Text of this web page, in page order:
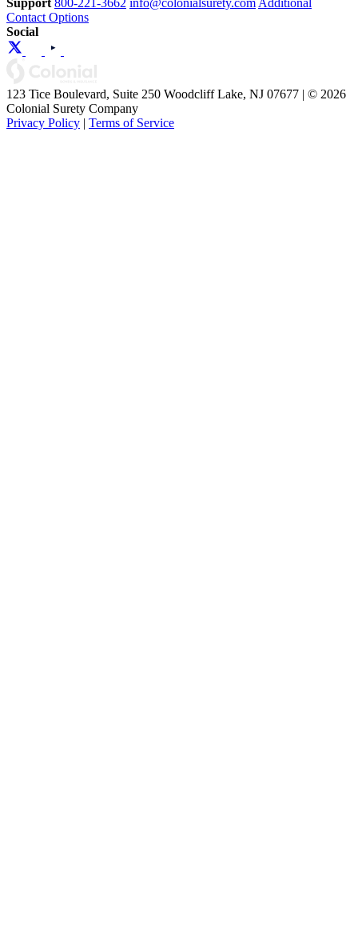
Contact Options
Social
123 Tice Boulevard, Suite 250 Woodcliff Lake, NJ 07677 | © 2026
Colonial Surety Company
Privacy Policy | Terms of Service